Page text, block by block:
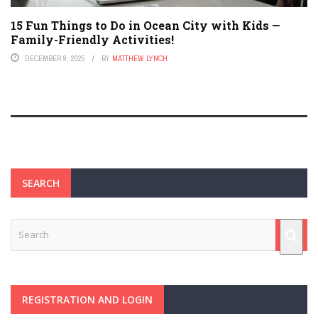
15 Fun Things to Do in Ocean City with Kids —
Family-Friendly Activities!
DECEMBER 9, 2025 BY MATTHEW LYNCH
SEARCH
REGISTRATION AND LOGIN